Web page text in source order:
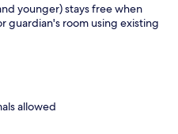
younger) stays free when
guardian's room using existing
allowed